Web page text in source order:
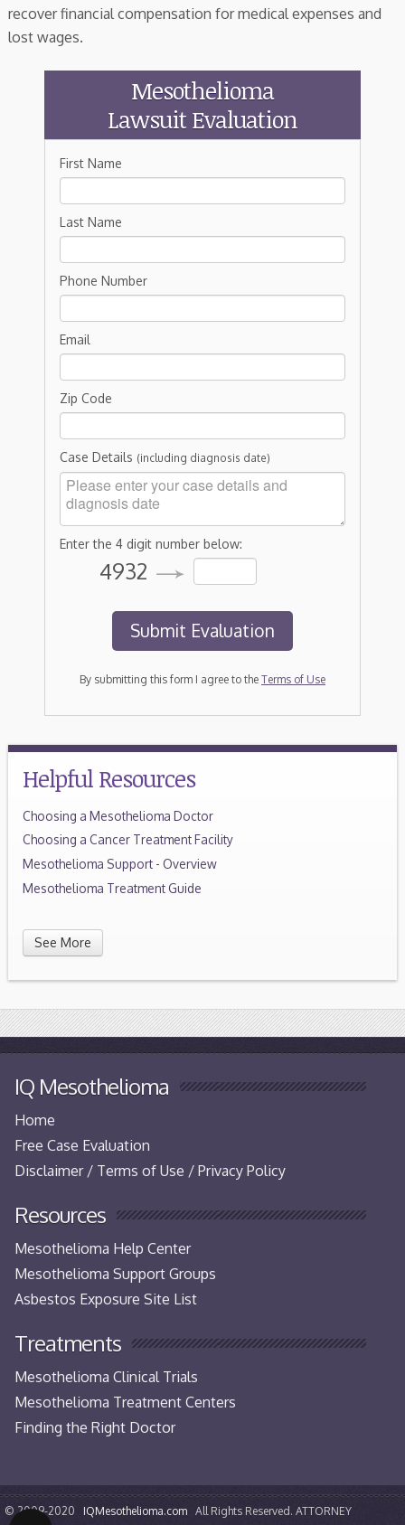
recover financial compensation for medical expenses and
lost wages.
Mesothelioma
Lawsuit Evaluation
First Name
Last Name
Phone Number
Email
Zip Code
Case Details (including diagnosis date)
Enter the 4 digit number below:
4932
By submitting this form I agree to the Terms of Use
Helpful Resources
Choosing a Mesothelioma Doctor
Choosing a Cancer Treatment Facility
Mesothelioma Support - Overview
Mesothelioma Treatment Guide
See More
IQ Mesothelioma
Home
Free Case Evaluation
Disclaimer / Terms of Use / Privacy Policy
Resources
Mesothelioma Help Center
Mesothelioma Support Groups
Asbestos Exposure Site List
Treatments
Mesothelioma Clinical Trials
Mesothelioma Treatment Centers
Finding the Right Doctor
© 2009-2020 IQMesothelioma.com All Rights Reserved. ATTORNEY